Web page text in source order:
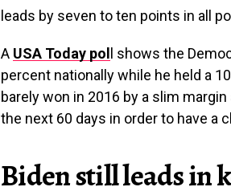
leads by seven to ten points in all
A USA Today pol
l shows the
percent nationally while he held a
barely won in 2016 by a slim
the next 60 days in order to have a
Biden still leads in